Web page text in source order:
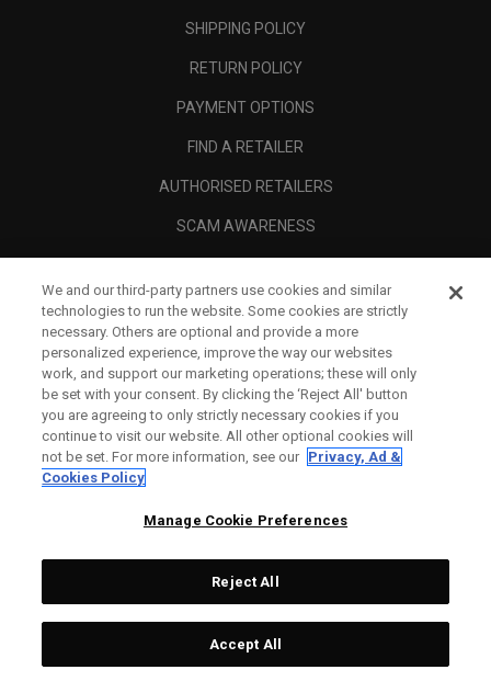
SHIPPING POLICY
RETURN POLICY
PAYMENT OPTIONS
FIND A RETAILER
AUTHORISED RETAILERS
SCAM AWARENESS
CORPORATE
LEGAL
Topgolf Callaway Brands.
All rights reserved.
We and our third-party partners use cookies and similar
technologies to run the website. Some cookies are strictly
necessary. Others are optional and provide a more
personalized experience, improve the way our websites
work, and support our marketing operations; these will only
be set with your consent. By clicking the ‘Reject All' button
you are agreeing to only strictly necessary cookies if you
continue to visit our website. All other optional cookies will
not be set. For more information, see our Privacy, Ad &
Cookies Policy
Manage Cookie Preferences
Reject All
Accept All